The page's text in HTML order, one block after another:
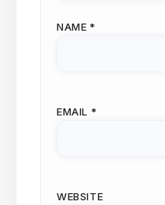
NAME *
EMAIL *
WEBSITE